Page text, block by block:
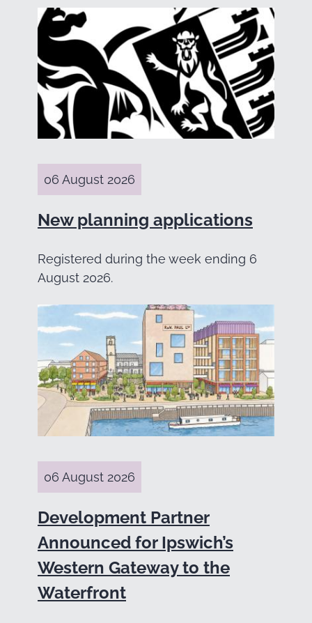
06 August 2026
New planning applications
Registered during the week ending 6
August 2026.
06 August 2026
Development Partner
Announced for Ipswich’s
Western Gateway to the
Waterfront